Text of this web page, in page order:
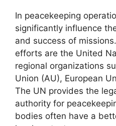
In peacekeeping
significantly influence
and success of
efforts are the United
regional organizations
Union (AU), European
The UN provides the
authority for
bodies often have a